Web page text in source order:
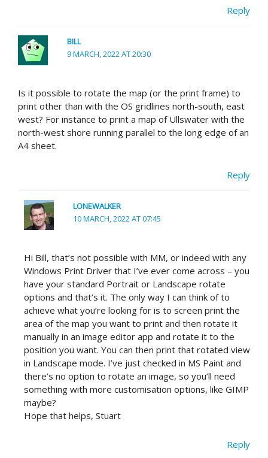
Reply
BILL
9 MARCH, 2022 AT 20:30
Is it possible to rotate the map (or the print frame) to
print other than with the OS gridlines north-south, east
west? For instance to print a map of Ullswater with the
north-west shore running parallel to the long edge of an
A4 sheet.
Reply
LONEWALKER
10 MARCH, 2022 AT 07:45
Hi Bill, that’s not possible with MM, or indeed with any
Windows Print Driver that I’ve ever come across – you
have your standard Portrait or Landscape rotate
options and that’s it. The only way I can think of to
achieve what you’re looking for is to screen print the
area of the map you want to print and then rotate it
manually in an image editor app and rotate it to the
position you want. You can then print that rotated view
in Landscape mode. I’ve just checked in MS Paint and
there’s no option to rotate an image, so you’ll need
something with more customisation options, like GIMP
maybe?
Hope that helps, Stuart
Reply